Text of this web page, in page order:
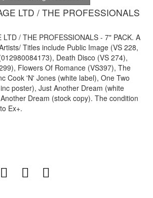
LTD / THE PROFESSIONALS
LTD / THE PROFESSIONALS - 7" PACK. A
Titles include Public Image (VS 228,
Death Disco (VS 274),
Flowers Of Romance (VS397), The
Cook 'N' Jones (white label), One Two
poster), Just Another Dream (white
Dream (stock copy). The condition
Ex+.